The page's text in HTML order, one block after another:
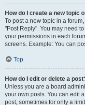
How do I create a new topic
To post a new topic in a
"Post Reply". You may need
your permissions in each
screens. Example: You can
Top
How do I edit or delete a
Unless you are a board
your own posts. You can edit
post, sometimes for only a